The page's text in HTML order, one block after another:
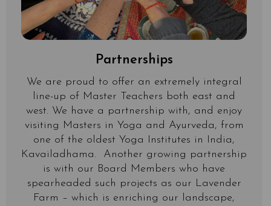
Partnerships
We are proud to offer an extremely integral
line-up of Master Teachers both east and
west. We have a partnership with, and enjoy
visiting Masters in Yoga and Ayurveda, from
one of the oldest Yoga Institutes in India,
Kavailadhama. Another growing partnership
is with our Board Members who have
spearheaded such projects as our Lavender
Farm – which is enriching our landscape,